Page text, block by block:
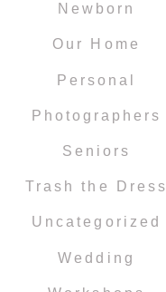
Newborn
Our Home
Personal
Photographers
Seniors
Trash the Dress
Uncategorized
Wedding